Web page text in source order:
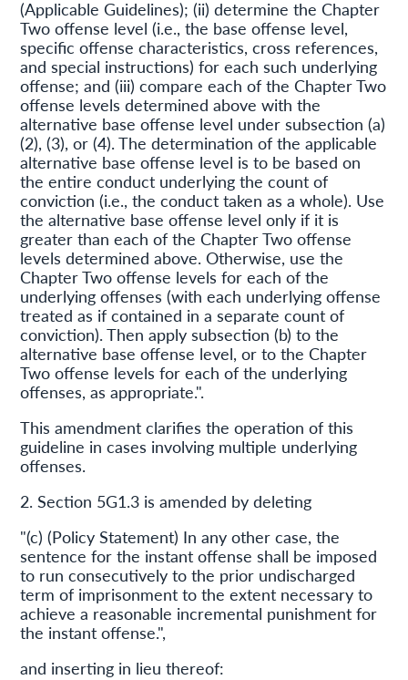
(Applicable Guidelines); (ii) determine the Chapter
Two offense level (i.e., the base offense level,
specific offense characteristics, cross references,
and special instructions) for each such underlying
offense; and (iii) compare each of the Chapter Two
offense levels determined above with the
alternative base offense level under subsection (a)
(2), (3), or (4). The determination of the applicable
alternative base offense level is to be based on
the entire conduct underlying the count of
conviction (i.e., the conduct taken as a whole). Use
the alternative base offense level only if it is
greater than each of the Chapter Two offense
levels determined above. Otherwise, use the
Chapter Two offense levels for each of the
underlying offenses (with each underlying offense
treated as if contained in a separate count of
conviction). Then apply subsection (b) to the
alternative base offense level, or to the Chapter
Two offense levels for each of the underlying
offenses, as appropriate.".
This amendment clarifies the operation of this
guideline in cases involving multiple underlying
offenses.
2. Section 5G1.3 is amended by deleting
"(c) (Policy Statement) In any other case, the
sentence for the instant offense shall be imposed
to run consecutively to the prior undischarged
term of imprisonment to the extent necessary to
achieve a reasonable incremental punishment for
the instant offense.",
and inserting in lieu thereof: